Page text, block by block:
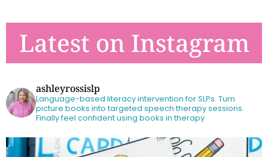
Latest on Instagram
ashleyrossislp
Language-based literacy intervention for SLPs. Turn
picture books into targeted speech therapy sessions.
Finally feel confident using books in therapy